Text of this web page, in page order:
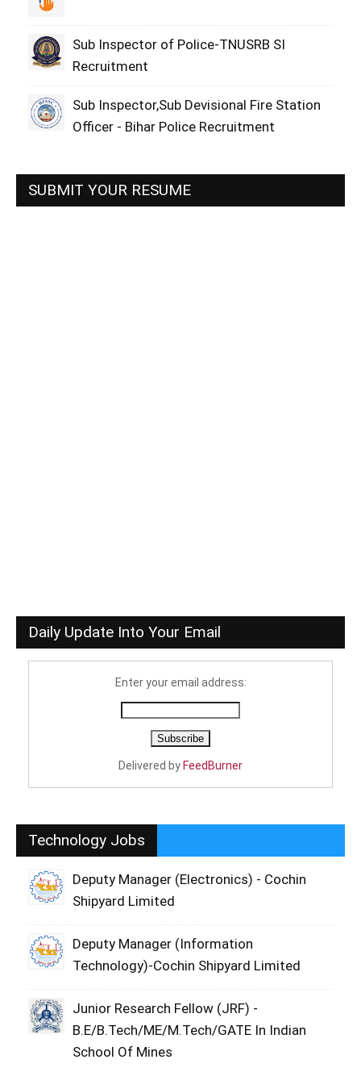
Sub Inspector of Police-TNUSRB SI
Recruitment
Sub Inspector,Sub Devisional Fire Station
Officer - Bihar Police Recruitment
SUBMIT YOUR RESUME
Daily Update Into Your Email
Enter your email address:
Delivered by FeedBurner
Technology Jobs
Deputy Manager (Electronics) - Cochin
Shipyard Limited
Deputy Manager (Information
Technology)-Cochin Shipyard Limited
Junior Research Fellow (JRF) -
B.E/B.Tech/ME/M.Tech/GATE In Indian
School Of Mines